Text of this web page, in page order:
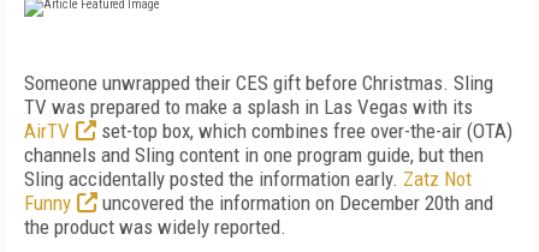
Someone unwrapped their CES gift before Christmas. Sling
TV was prepared to make a splash in Las Vegas with its
AirTV
set-top box, which combines free over-the-air (OTA)
channels and Sling content in one program guide, but then
Sling accidentally posted the information early. Zatz Not
Funny
uncovered the information on December 20th and
the product was widely reported.